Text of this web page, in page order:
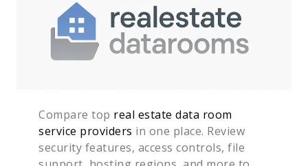
Compare top real estate data room
service providers in one place. Review
security features, access controls, file